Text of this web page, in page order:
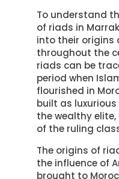
To understand
of riads in
into their origins
throughout the
riads can be
period when
flourished in
built as
the wealthy
of the ruling
The origins of
the influence of
brought to